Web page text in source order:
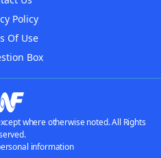
Policy
Of Use
Box
where otherwise noted. All Rights
information